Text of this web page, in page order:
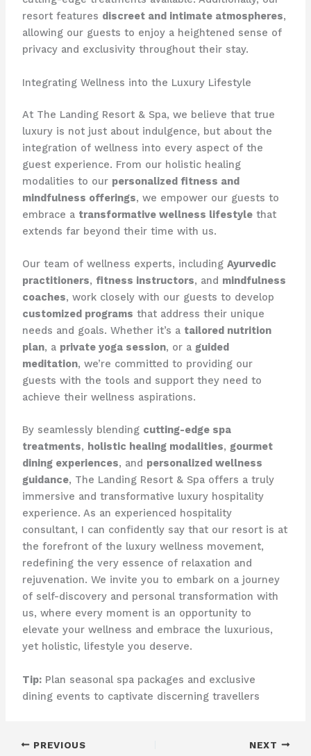
resort features discreet and intimate atmospheres,
allowing our guests to enjoy a heightened sense of
privacy and exclusivity throughout their stay.
Integrating Wellness into the Luxury Lifestyle
At The Landing Resort & Spa, we believe that true
luxury is not just about indulgence, but about the
integration of wellness into every aspect of the
guest experience. From our holistic healing
modalities to our personalized fitness and
mindfulness offerings, we empower our guests to
embrace a transformative wellness lifestylethat
extends far beyond their time with us.
Our team of wellness experts, including Ayurvedic
practitioners, fitness instructors, and mindfulness
coaches, work closely with our guests to develop
customized programs that address their unique
needs and goals. Whether it’s a tailored nutrition
plan, a private yoga session, or a guided
meditation, we’re committed to providing our
guests with the tools and support they need to
achieve their wellness aspirations.
By seamlessly blending cutting-edge spa
treatments, holistic healing modalities, gourmet
dining experiences, and personalized wellness
guidance, The Landing Resort & Spa offers a truly
immersive and transformative luxury hospitality
experience. As an experienced hospitality
consultant, I can confidently say that our resort is at
the forefront of the luxury wellness movement,
redefining the very essence of relaxation and
rejuvenation. We invite you to embark on a journey
of self-discovery and personal transformation with
us, where every moment is an opportunity to
elevate your wellness and embrace the luxurious,
yet holistic, lifestyle you deserve.
Tip:Plan seasonal spa packages and exclusive
dining events to captivate discerning travellers
PREVIOUS NEXT